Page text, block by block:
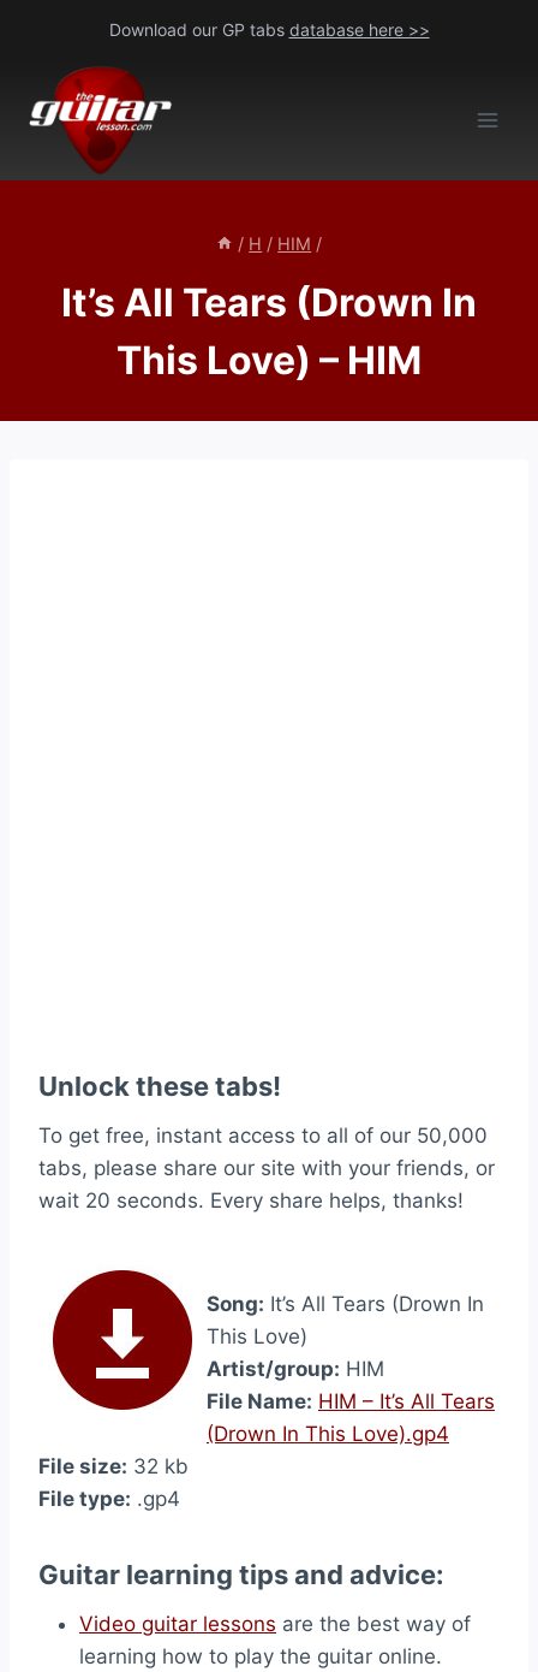
content
Download our GP tabs database here >>
/ H / HIM /
It’s All Tears (Drown In
This Love) – HIM
Unlock these tabs!
To get free, instant access to all of our 50,000
tabs, please share our site with your friends, or
wait 20 seconds. Every share helps, thanks!
Song: It’s All Tears (Drown In
This Love)
Artist/group: HIM
File Name: HIM – It’s All Tears
(Drown In This Love).gp4
File size: 32 kb
File type: .gp4
Guitar learning tips and advice:
Video guitar lessons are the best way of
learning how to play the guitar online.